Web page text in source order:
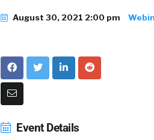
August 30, 2021 2:00 pm
Event Details